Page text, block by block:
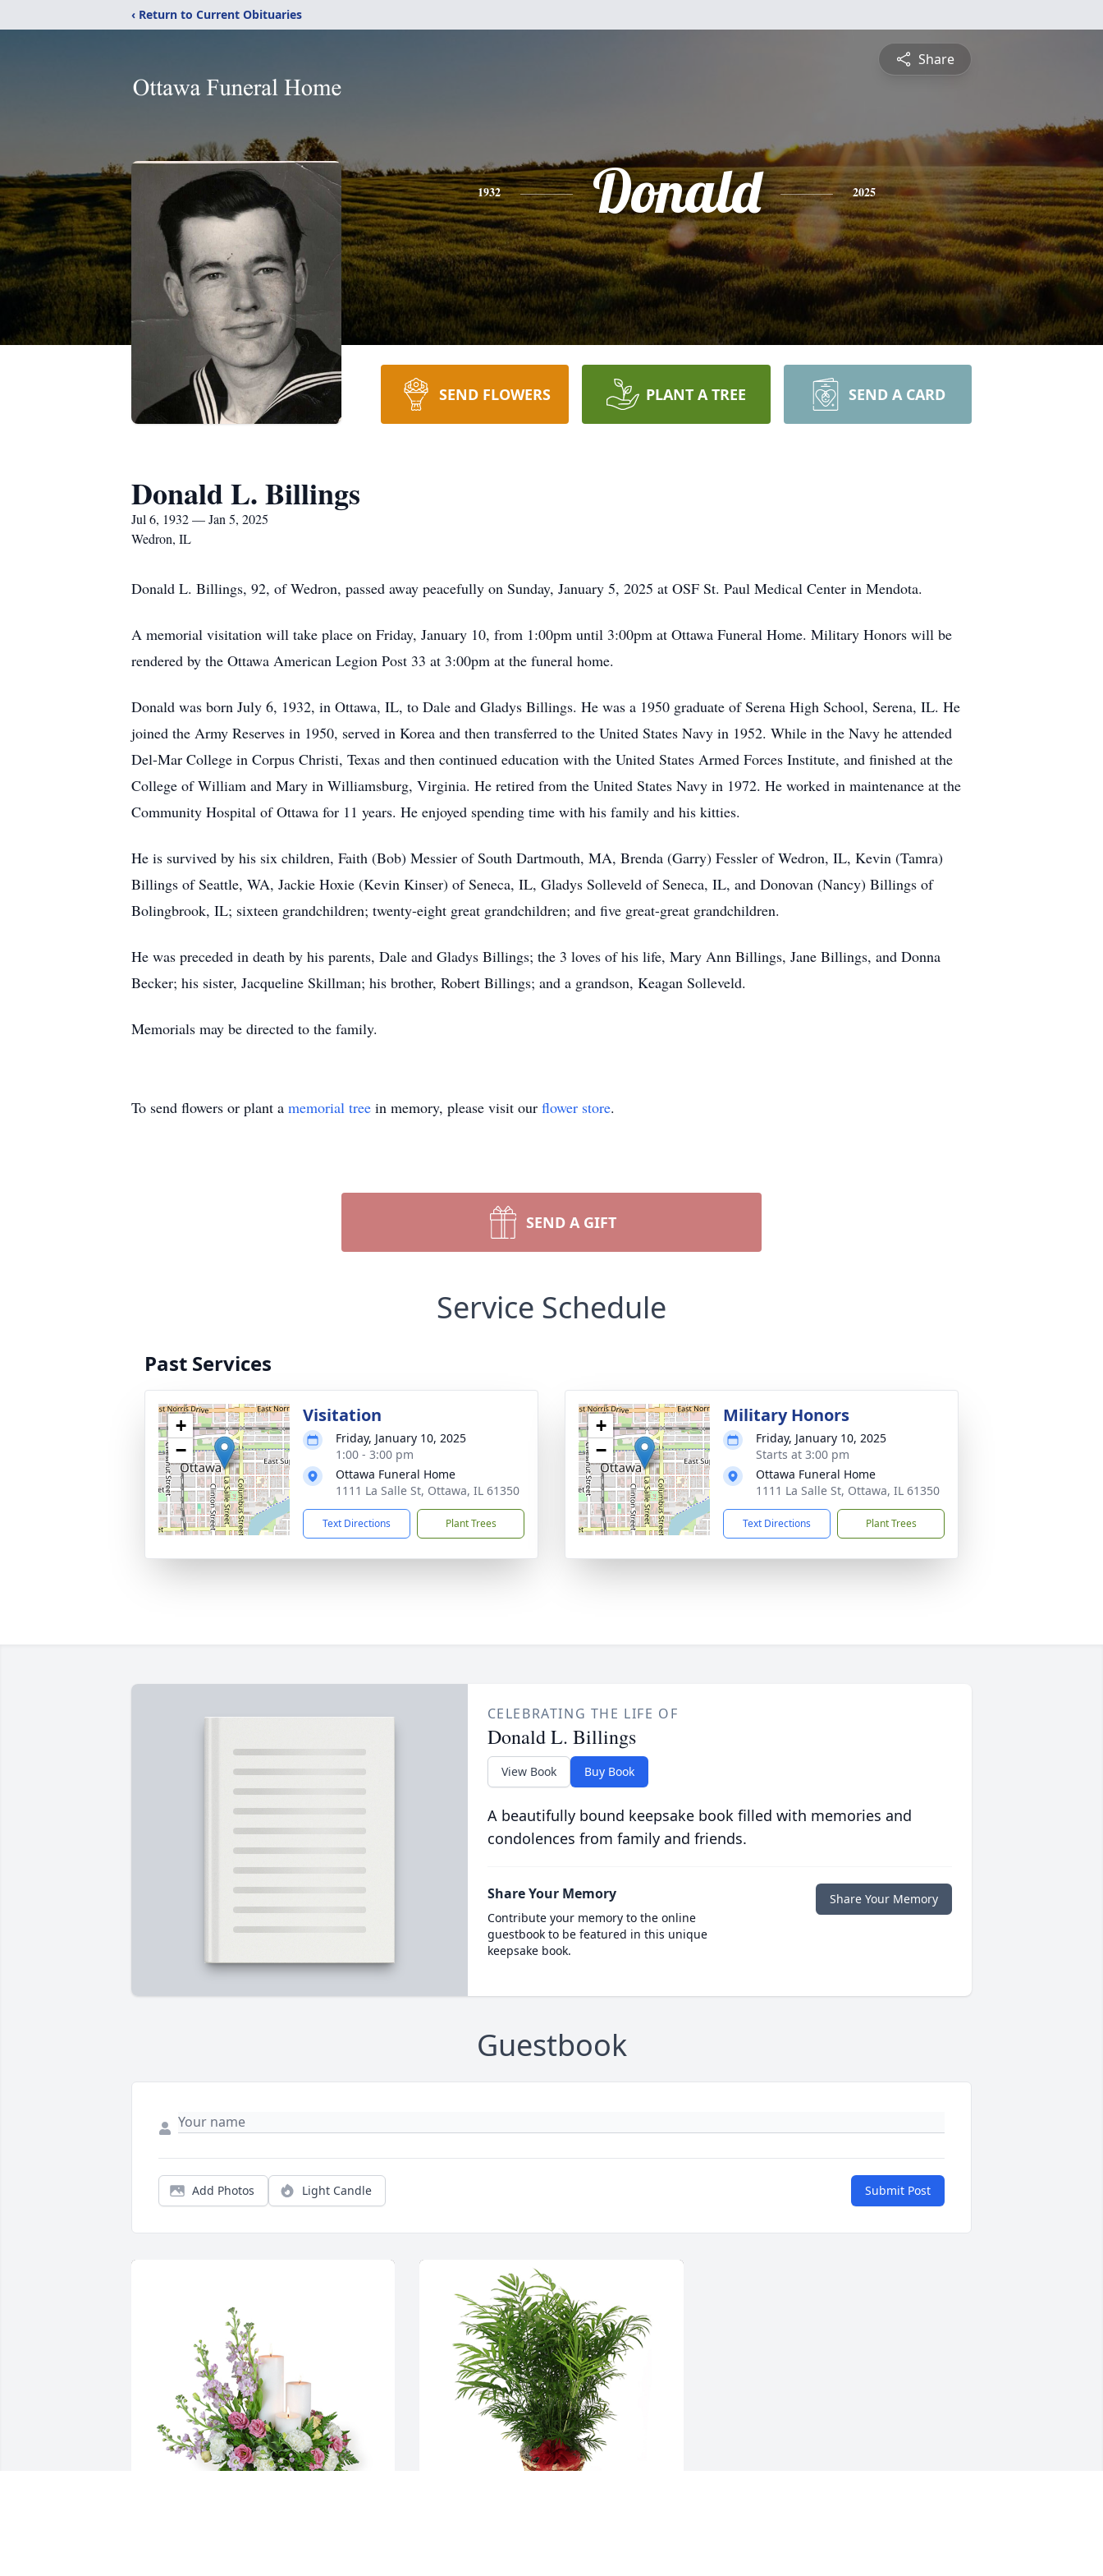
‹ Return to Current Obituaries
Share
1932 Donald 2025
SEND FLOWERS PLANT A TREE SEND A CARD
Donald L. Billings
Jul 6, 1932 — Jan 5, 2025
Wedron, IL
Donald L. Billings, 92, of Wedron, passed away peacefully on Sunday, January 5, 2025 at OSF St. Paul Medical Center in Mendota.
A memorial visitation will take place on Friday, January 10, from 1:00pm until 3:00pm at Ottawa Funeral Home. Military Honors will be
rendered by the Ottawa American Legion Post 33 at 3:00pm at the funeral home.
Donald was born July 6, 1932, in Ottawa, IL, to Dale and Gladys Billings. He was a 1950 graduate of Serena High School, Serena, IL. He
joined the Army Reserves in 1950, served in Korea and then transferred to the United States Navy in 1952. While in the Navy he attended
Del-Mar College in Corpus Christi, Texas and then continued education with the United States Armed Forces Institute, and finished at the
College of William and Mary in Williamsburg, Virginia. He retired from the United States Navy in 1972. He worked in maintenance at the
Community Hospital of Ottawa for 11 years. He enjoyed spending time with his family and his kitties.
He is survived by his six children, Faith (Bob) Messier of South Dartmouth, MA, Brenda (Garry) Fessler of Wedron, IL, Kevin (Tamra)
Billings of Seattle, WA, Jackie Hoxie (Kevin Kinser) of Seneca, IL, Gladys Solleveld of Seneca, IL, and Donovan (Nancy) Billings of
Bolingbrook, IL; sixteen grandchildren; twenty-eight great grandchildren; and five great-great grandchildren.
He was preceded in death by his parents, Dale and Gladys Billings; the 3 loves of his life, Mary Ann Billings, Jane Billings, and Donna
Becker; his sister, Jacqueline Skillman; his brother, Robert Billings; and a grandson, Keagan Solleveld.
Memorials may be directed to the family.
To send flowers or plant a memorial tree in memory, please visit our flower store.
SEND A GIFT
Service Schedule
Past Services
+
−
Visitation
Friday, January 10, 2025
1:00 - 3:00 pm
Ottawa Funeral Home
1111 La Salle St, Ottawa, IL 61350
Text Directions Plant Trees
+
−
Military Honors
Friday, January 10, 2025
Starts at 3:00 pm
Ottawa Funeral Home
1111 La Salle St, Ottawa, IL 61350
Text Directions Plant Trees
CELEBRATING THE LIFE OF
Donald L. Billings
View Book Buy Book
A beautifully bound keepsake book filled with memories and
condolences from family and friends.
Share Your Memory
Contribute your memory to the online
guestbook to be featured in this unique
keepsake book.
Share Your Memory
Guestbook
Add Photos Light Candle Submit Post